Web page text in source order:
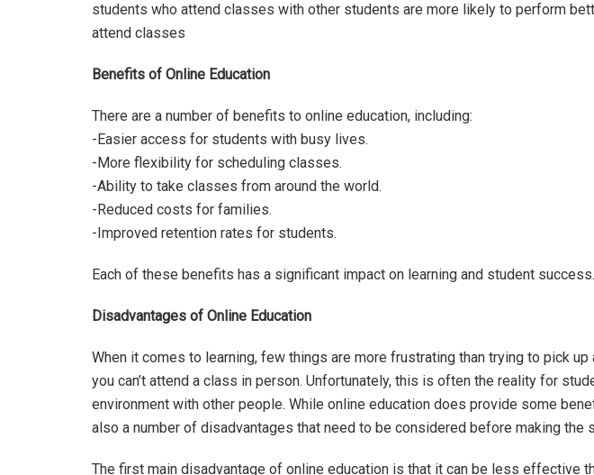
students who attend classes with other students are more likely to perform
attend classes
Benefits of Online Education
There are a number of benefits to online education, including:
-Easier access for students with busy lives.
-More flexibility for scheduling classes.
-Ability to take classes from around the world.
-Reduced costs for families.
-Improved retention rates for students.
Each of these benefits has a significant impact on learning and student success.
Disadvantages of Online Education
When it comes to learning, few things are more frustrating than trying to pick
you can’t attend a class in person. Unfortunately, this is often the reality for
environment with other people. While online education does provide some
also a number of disadvantages that need to be considered before making the
The first main disadvantage of online education is that it can be less effective